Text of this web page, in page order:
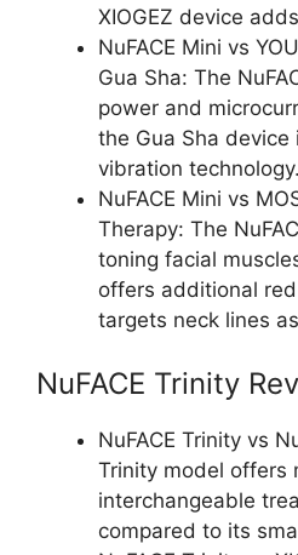
XIOGEZ device
NuFACE Mini vs
Gua Sha: The
power and
the Gua Sha
vibration technology.
NuFACE Mini vs
Therapy: The
toning facial
offers additional
targets neck lines
NuFACE Trinity
NuFACE Trinity vs
Trinity model offers
interchangeable
compared to its